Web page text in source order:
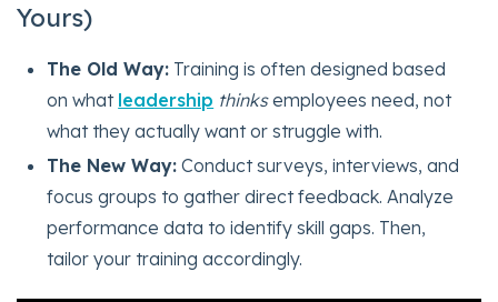
Yours)
The Old Way: Training is often designed based
on what leadership thinksemployees need, not
what they actually want or struggle with.
The New Way: Conduct surveys, interviews, and
focus groups to gather direct feedback. Analyze
performance data to identify skill gaps. Then,
tailor your training accordingly.